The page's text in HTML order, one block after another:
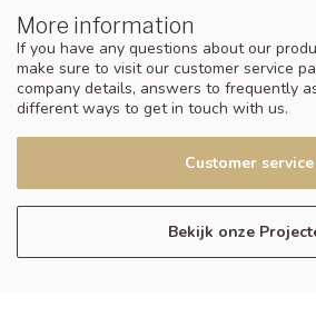
More information
If you have any questions about our
make sure to visit our customer service
company details, answers to frequently
different ways to get in touch with us.
Customer service
Bekijk onze